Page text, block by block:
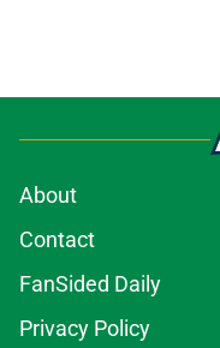
About
Contact
FanSided Daily
Privacy Policy